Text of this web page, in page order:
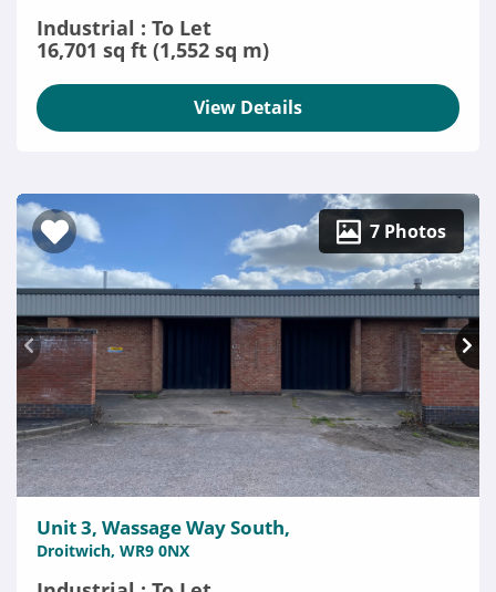
Industrial : To Let
16,701 sq ft (1,552 sq m)
View Details
7 Photos
Unit 3, Wassage Way South,
Droitwich, WR9 0NX